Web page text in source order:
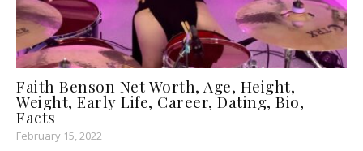
Faith Benson Net Worth, Age, Height,
Weight, Early Life, Career, Dating, Bio,
Facts
February 15, 2022